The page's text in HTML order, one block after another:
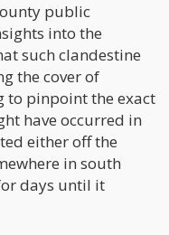
public
into the
such clandestine
the cover of
to pinpoint the exact
have occurred in
either off the
in south
days until it